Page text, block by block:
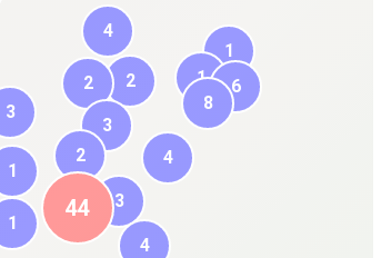
44
1
4
3
2
3
1
8
4
3
4
6
1
2
1
2